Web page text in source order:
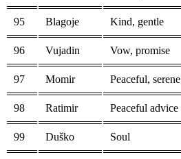
95 Blagoje Kind, gentle
96 Vujadin Vow, promise
97 Momir Peaceful, serene
98 Ratimir Peaceful advice
99 Duško Soul